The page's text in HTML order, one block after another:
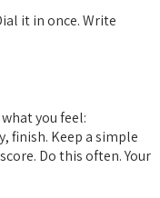
it in once. Write
you feel:
finish. Keep a simple
Do this often. Your